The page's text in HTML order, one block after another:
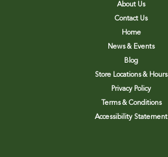
About Us
Contact Us
Home
News & Events
Blog
Store Locations & Hours
Privacy Policy
Terms & Conditions
Accessibility Statement